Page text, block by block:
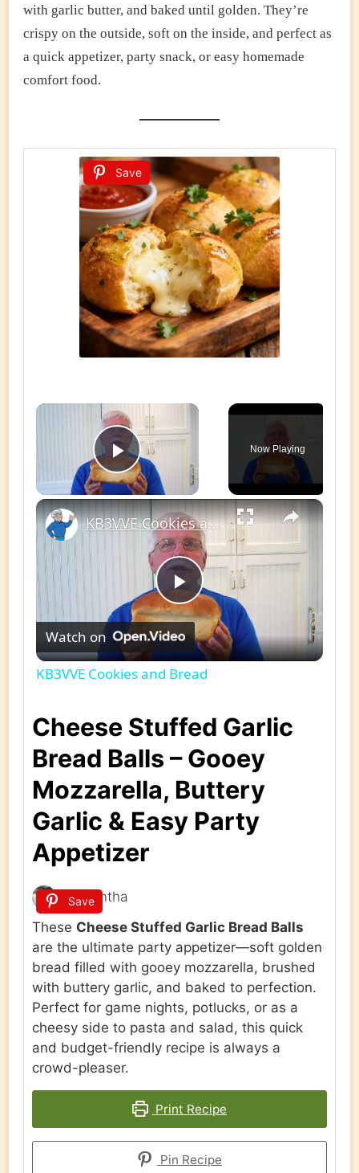
with garlic butter, and baked until golden. They’re
crispy on the outside, soft on the inside, and perfect as
a quick appetizer, party snack, or easy homemade
comfort food.
Save
×
Play Video
Now Playing
×
Play
Video
KB3VVE Cookies and Bread
Watch on
KB3VVE Cookies and Bread
Cheese Stuffed Garlic
Bread Balls – Gooey
Mozzarella, Buttery
Garlic & Easy Party
Appetizer
Save
Samantha
These Cheese Stuffed Garlic Bread Balls
are the ultimate party appetizer—soft golden
bread filled with gooey mozzarella, brushed
with buttery garlic, and baked to perfection.
Perfect for game nights, potlucks, or as a
cheesy side to pasta and salad, this quick
and budget-friendly recipe is always a
crowd-pleaser.
Print Recipe
Pin Recipe